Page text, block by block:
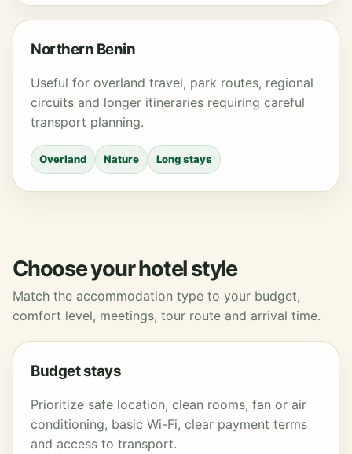
Northern Benin
Useful for overland travel, park routes, regional
circuits and longer itineraries requiring careful
transport planning.
Overland Nature Long stays
Choose your hotel style
Match the accommodation type to your budget,
comfort level, meetings, tour route and arrival time.
Budget stays
Prioritize safe location, clean rooms, fan or air
conditioning, basic Wi-Fi, clear payment terms
and access to transport.